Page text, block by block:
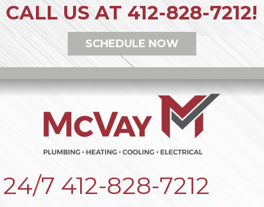
CALL US AT 412-828-7212!
SCHEDULE NOW
24/7 412-828-7212